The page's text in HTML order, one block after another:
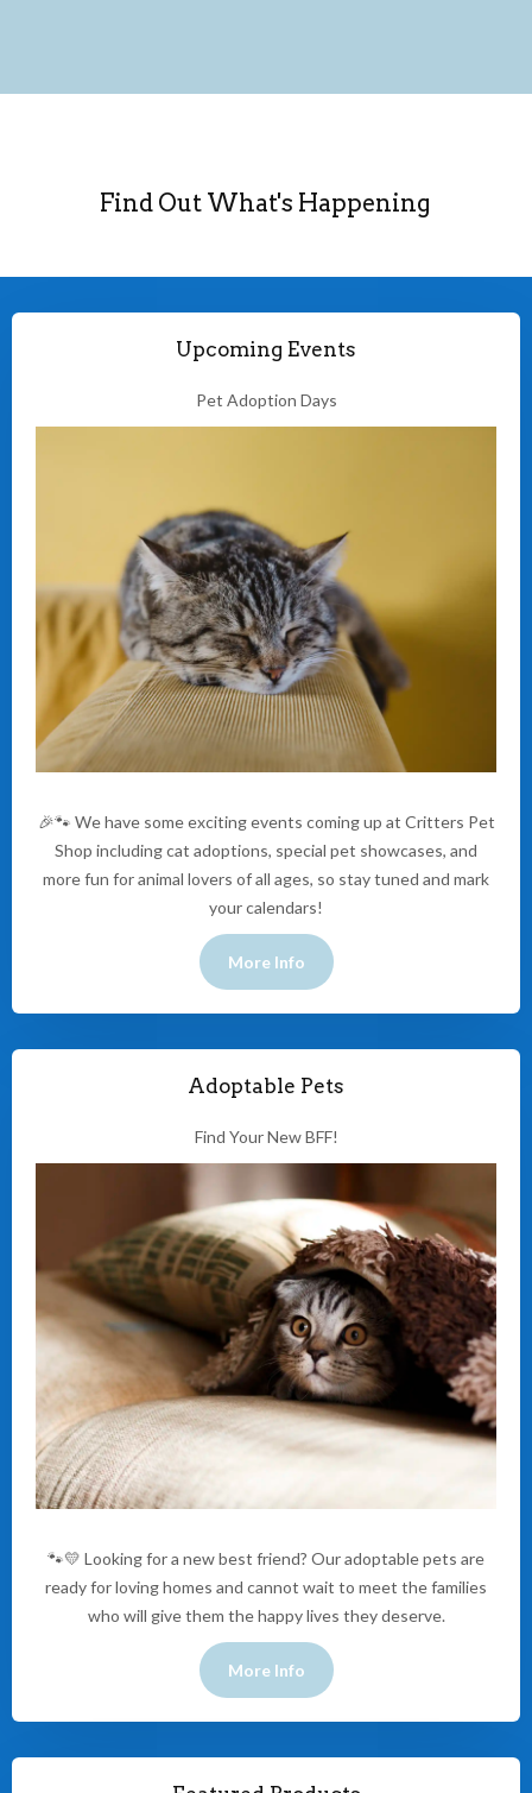
Find Out What's Happening
Upcoming Events
Pet Adoption Days
🎉🐾 We have some exciting events coming up at Critters Pet
Shop including cat adoptions, special pet showcases, and
more fun for animal lovers of all ages, so stay tuned and mark
your calendars!
More Info
Adoptable Pets
Find Your New BFF!
🐾💛 Looking for a new best friend? Our adoptable pets are
ready for loving homes and cannot wait to meet the families
who will give them the happy lives they deserve.
More Info